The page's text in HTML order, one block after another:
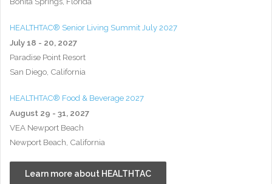
HEALTHTAC® Senior Living Summit July 2027
July 18 - 20, 2027
Paradise Point Resort
San Diego, California
HEALTHTAC® Food & Beverage 2027
August 29 - 31, 2027
VEA Newport Beach
Newport Beach, California
Learn more about HEALTHTAC